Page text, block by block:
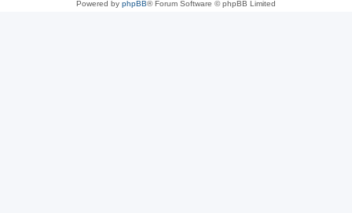
Powered by phpBB® Forum Software © phpBB Limited